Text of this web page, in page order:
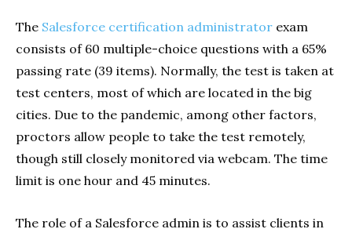
The Salesforce certification administrator exam
consists of 60 multiple-choice questions with a 65%
passing rate (39 items). Normally, the test is taken at
test centers, most of which are located in the big
cities. Due to the pandemic, among other factors,
proctors allow people to take the test remotely,
though still closely monitored via webcam. The time
limit is one hour and 45 minutes.
The role of a Salesforce admin is to assist clients in